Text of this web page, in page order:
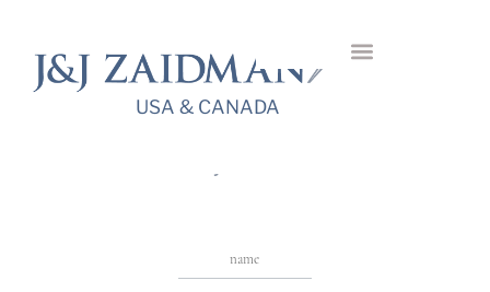
USA & CANADA
USA & CANADA
Reversa Diamond
Bangle